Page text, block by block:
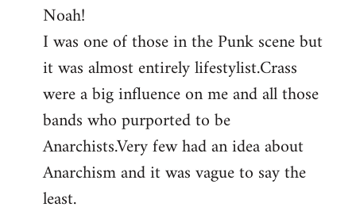
to
Welcome
libcom.org
Noah!
I was one of those in the Punk scene but
it was almost entirely lifestylist.Crass
were a big influence on me and all those
bands who purported to be
Anarchists.Very few had an idea about
Anarchism and it was vague to say the
least.